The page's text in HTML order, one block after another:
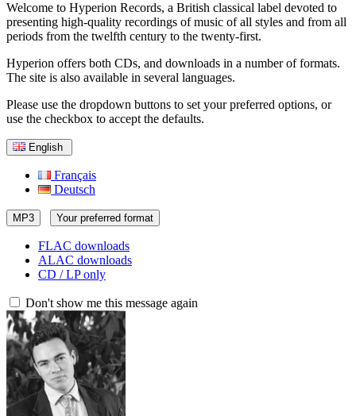
Welcome to Hyperion Records, a British classical label devoted to
presenting high-quality recordings of music of all styles and from all
periods from the twelfth century to the twenty-first.
Hyperion offers both CDs, and downloads in a number of formats.
The site is also available in several languages.
Please use the dropdown buttons to set your preferred options, or
use the checkbox to accept the defaults.
English
Français
Deutsch
MP3 Your preferred format
FLAC downloads
ALAC downloads
CD / LP only
Don't show me this message again